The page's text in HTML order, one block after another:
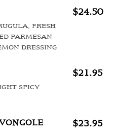
$24.50
FRESH
PARMESAN
DRESSING
$21.95
SPICY
$23.95